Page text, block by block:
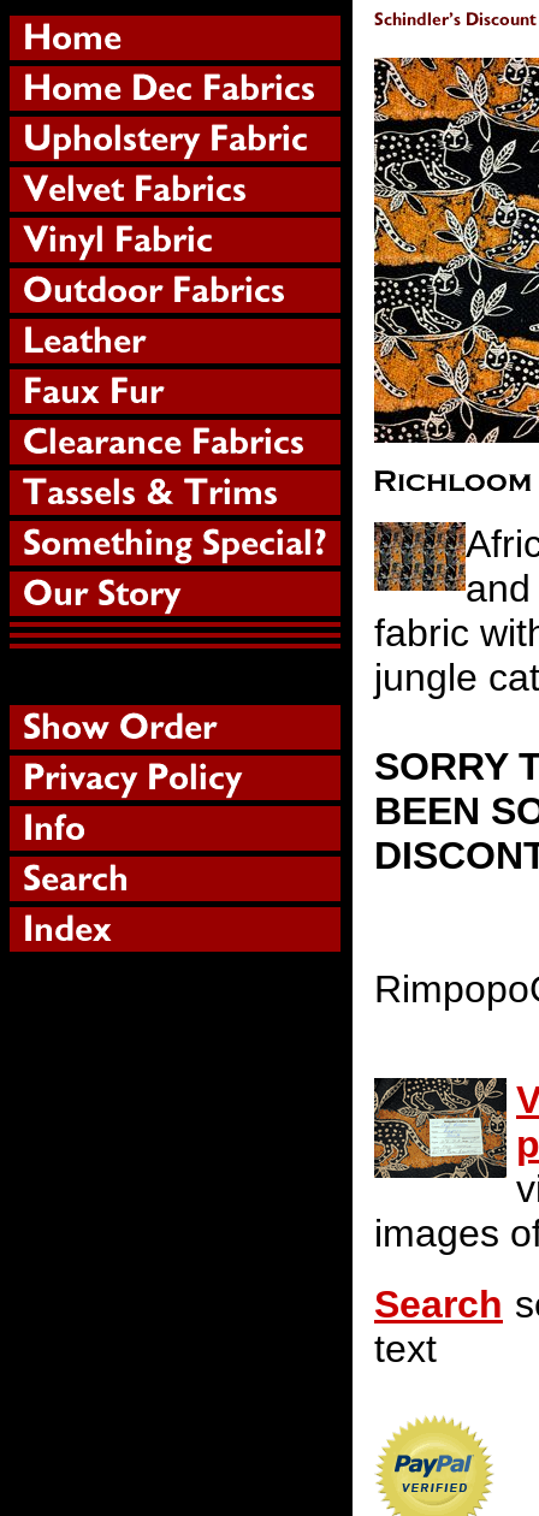
fabric
jungle
SORRY
BEEN
images
Search
text